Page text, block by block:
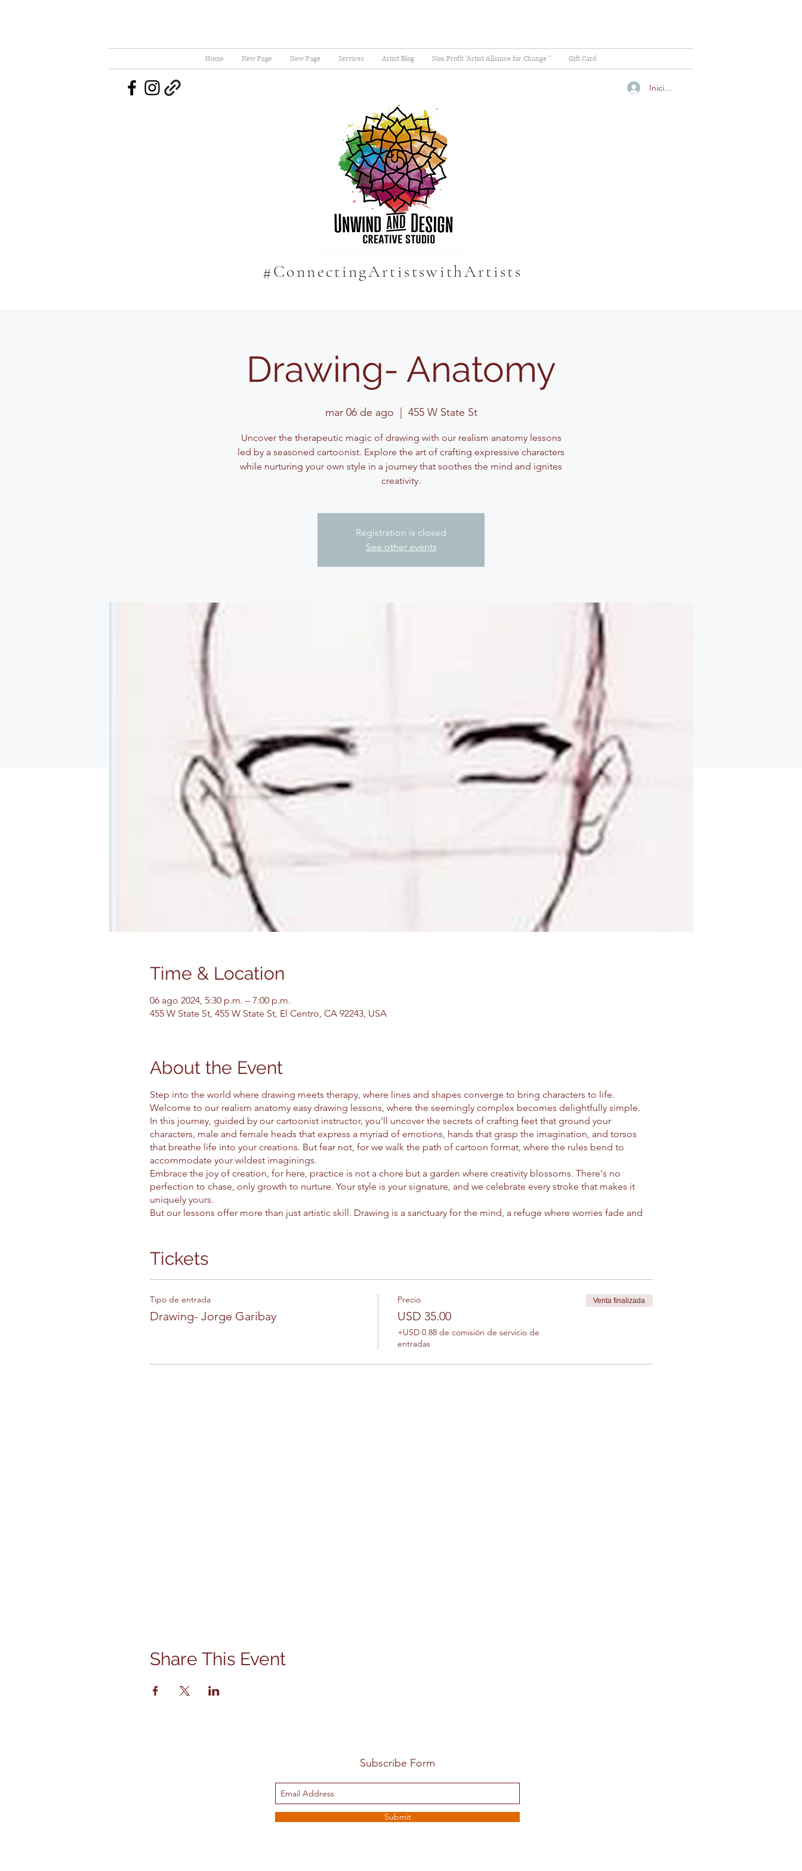
Home New Page New Page Services Artist Blog Non Profit "Artist Alliance for Change " Gift Card
Iniciar sesión
#ConnectingArtistswithArtists
Drawing- Anatomy
mar 06 de ago 455 W State St
Uncover the therapeutic magic of drawing with our realism anatomy lessons
led by a seasoned cartoonist. Explore the art of crafting expressive characters
while nurturing your own style in a journey that soothes the mind and ignites
creativity.
Registration is closed
See other events
Time & Location
06 ago 2024, 5:30 p.m. – 7:00 p.m.
455 W State St, 455 W State St, El Centro, CA 92243, USA
About the Event
Step into the world where drawing meets therapy, where lines and shapes converge to bring characters to life.
Welcome to our realism anatomy easy drawing lessons, where the seemingly complex becomes delightfully simple.
In this journey, guided by our cartoonist instructor, you'll uncover the secrets of crafting feet that ground your
characters, male and female heads that express a myriad of emotions, hands that grasp the imagination, and torsos
that breathe life into your creations. But fear not, for we walk the path of cartoon format, where the rules bend to
accommodate your wildest imaginings.
Embrace the joy of creation, for here, practice is not a chore but a garden where creativity blossoms. There's no
perfection to chase, only growth to nurture. Your style is your signature, and we celebrate every stroke that makes it
uniquely yours.
But our lessons offer more than just artistic skill. Drawing is a sanctuary for the mind, a refuge where worries fade and
Step by step, at a calm pace, you'll journey through each drawing, unlocking its secrets one line at a time. With
patience as your compass and curiosity as your guide, you'll chart new territories of imagination, crafting characters
that dance off the page and into the hearts of those who behold them.
So come, take a seat at the easel of possibility. Let's explore the wonders of realism anatomy through the lens of
cartoon, where every drawing is a story waiting to be told, and every stroke is a brushstroke of healing for the soul.
Tickets
Tipo de entrada
Drawing- Jorge Garibay
Precio
USD 35.00
+USD 0.88 de comisión de servicio de
entradas
Venta finalizada
Share This Event
Subscribe Form
Submit